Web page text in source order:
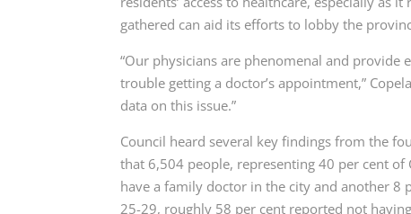
gathered can aid its efforts to lobby the
“Our physicians are phenomenal and provide
trouble getting a doctor’s appointment,”
data on this issue.”
Council heard several key findings from the
that 6,504 people, representing 40 per cent
have a family doctor in the city and another 8
25-29, roughly 58 per cent reported not